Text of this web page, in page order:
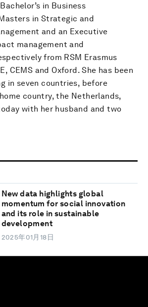
in Business
in Strategic and
and an Executive
management and
from RSM Erasmus
CEMS and Oxford. She has been
in seven countries, before
country, the Netherlands,
with her husband and two
New data highlights global
momentum for social innovation
and its role in sustainable
development
2025年01月18日